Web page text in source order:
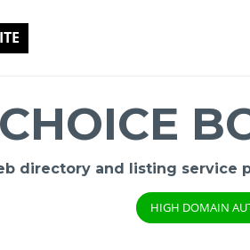
CHOICE
directory and listing service
HIGH DOMAIN